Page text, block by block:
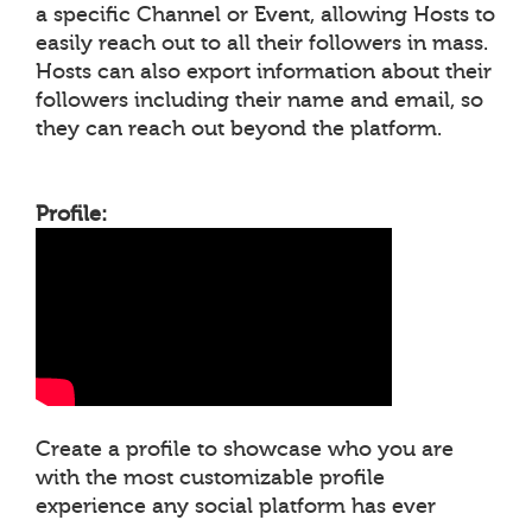
a specific Channel or Event, allowing Hosts to
easily reach out to all their followers in mass.
Hosts can also export information about their
followers including their name and email, so
they can reach out beyond the platform.
Profile:
Create a profile to showcase who you are
with the most customizable profile
experience any social platform has ever